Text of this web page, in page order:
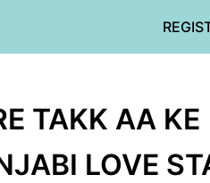
TAKK AA KE
LOVE